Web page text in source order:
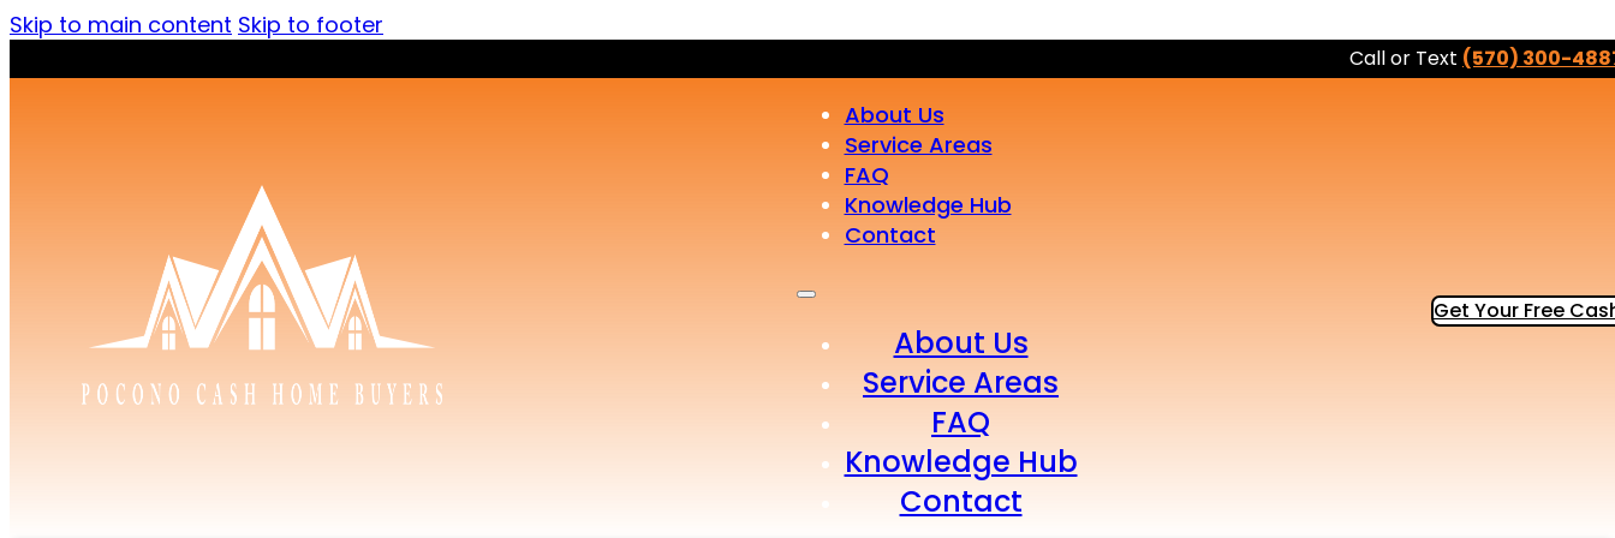
Skip to main content Skip to footer
Call or Text (570) 300-
About Us
Service Areas
FAQ
Knowledge Hub
Contact
About Us
Service Areas
FAQ
Knowledge Hub
Contact
Get Your Free